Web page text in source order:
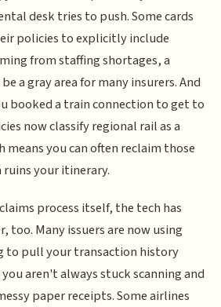
desk tries to push. Some cards
policies to explicitly include
from staffing shortages, a
a gray area for many insurers. And
booked a train connection to get to
now classify regional rail as a
means you can often reclaim those
your itinerary.
process itself, the tech has
Many issuers are now using
to pull your transaction history
aren't always stuck scanning and
paper receipts. Some airlines